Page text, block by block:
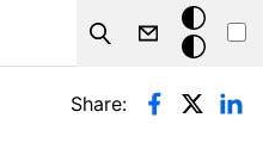
Search
Dark
mode
Share: